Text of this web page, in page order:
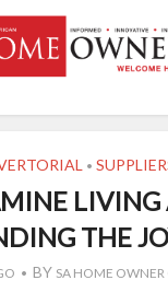
•
LIVING
THE
BY SA HOME OWNER